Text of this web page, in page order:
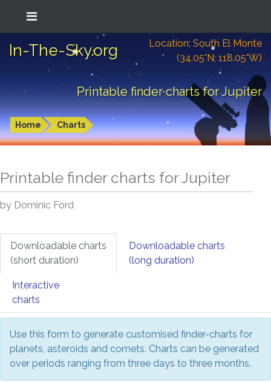
In-The-Sky.org
Location: South El Monte
(34.05°N; 118.05°W)
Printable finder charts for Jupiter
Home Charts
Printable finder charts forJupiter
by Dominic Ford
Downloadable charts
(short duration)
Downloadable charts
(long duration)
Interactive
charts
Use this form to generate customised finder-charts for
planets, asteroids and comets. Charts can be generated
over periods ranging from three days to three months.